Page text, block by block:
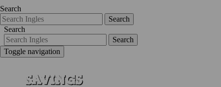
Search
Search
Search
Search
Toggle navigation